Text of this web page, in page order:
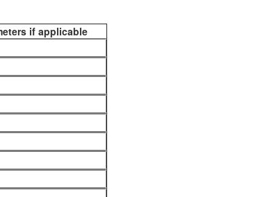
if applicable